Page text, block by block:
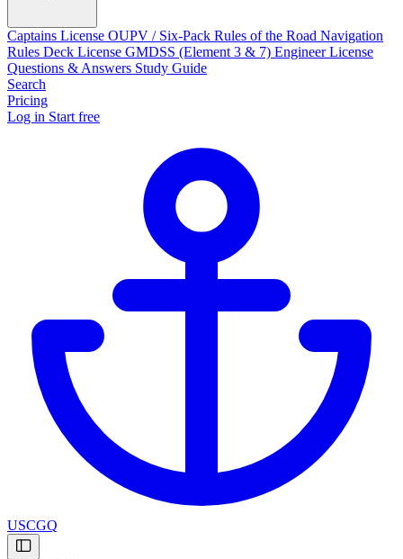
Captains License OUPV / Six-Pack Rules of the Road Navigation
Rules Deck License GMDSS (Element 3 & 7) Engineer License
Questions & Answers Study Guide
Search
Pricing
Log in Start free
USCGQ